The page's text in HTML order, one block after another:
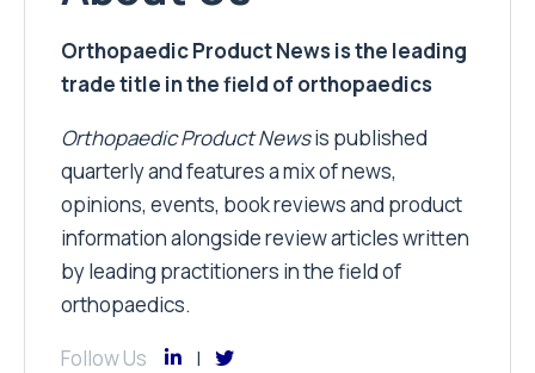
Orthopaedic Product News is the leading
trade title in the field of orthopaedics
Orthopaedic Product Newsis published
quarterly and features a mix of news,
opinions, events, book reviews and product
information alongside review articles written
by leading practitioners in the field of
orthopaedics.
Follow Us